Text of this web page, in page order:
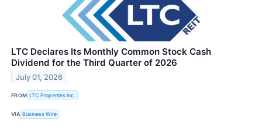
LTC Declares Its Monthly Common Stock Cash
Dividend for the Third Quarter of 2026
July 01, 2026
FROM LTC Properties Inc.
VIA Business Wire